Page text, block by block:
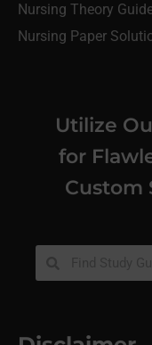
Nursing Theory
Nursing Paper
Utilize
for
Custom